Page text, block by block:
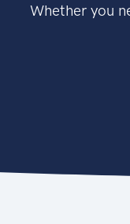
Whether you